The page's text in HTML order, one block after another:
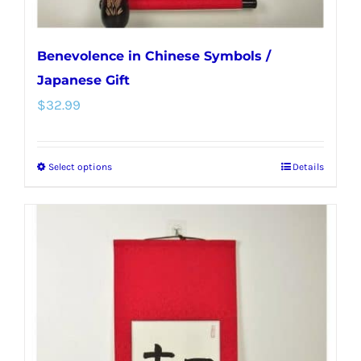
page
Benevolence in Chinese Symbols /
Japanese Gift
$32.99
Select optionsThis
multiple
options
may
Details